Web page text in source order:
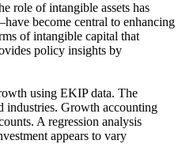
role of intangible assets has
become central to enhancing
of intangible capital that
policy insights by
using EKIP data. The
industries. Growth accounting
A regression analysis
appears to vary